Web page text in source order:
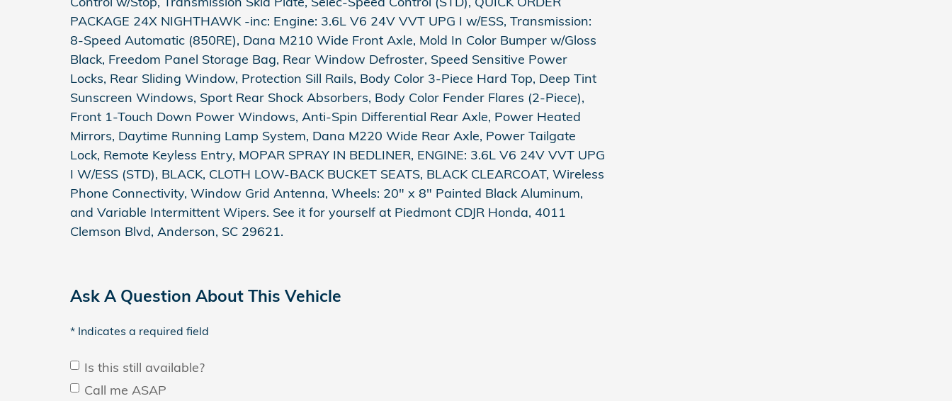
PACKAGE 24X NIGHTHAWK -inc: Engine: 3.6L V6 24V VVT UPG I w/ESS, Transmission:
8-Speed Automatic (850RE), Dana M210 Wide Front Axle, Mold In Color Bumper w/Gloss
Black, Freedom Panel Storage Bag, Rear Window Defroster, Speed Sensitive Power
Locks, Rear Sliding Window, Protection Sill Rails, Body Color 3-Piece Hard Top, Deep Tint
Sunscreen Windows, Sport Rear Shock Absorbers, Body Color Fender Flares (2-Piece),
Front 1-Touch Down Power Windows, Anti-Spin Differential Rear Axle, Power Heated
Mirrors, Daytime Running Lamp System, Dana M220 Wide Rear Axle, Power Tailgate
Lock, Remote Keyless Entry, MOPAR SPRAY IN BEDLINER, ENGINE: 3.6L V6 24V VVT UPG
I W/ESS (STD), BLACK, CLOTH LOW-BACK BUCKET SEATS, BLACK CLEARCOAT, Wireless
Phone Connectivity, Window Grid Antenna, Wheels: 20" x 8" Painted Black Aluminum,
and Variable Intermittent Wipers. See it for yourself at Piedmont CDJR Honda, 4011
Clemson Blvd, Anderson, SC 29621.
Ask A Question About This Vehicle
* Indicates a required field
Is this still available?
Call me ASAP